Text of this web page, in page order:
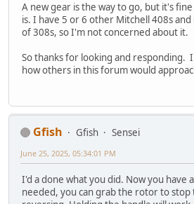
A new gear is the way to go, but it's
is. I have 5 or 6 other Mitchell 408s
of 308s, so I'm not concerned about it.
So thanks for looking and responding.
how others in this forum would
Gfish Gfish
Sensei
June 25, 2025, 05:34:01 PM
I'd a done what you did. Now you have
needed, you can grab the rotor to